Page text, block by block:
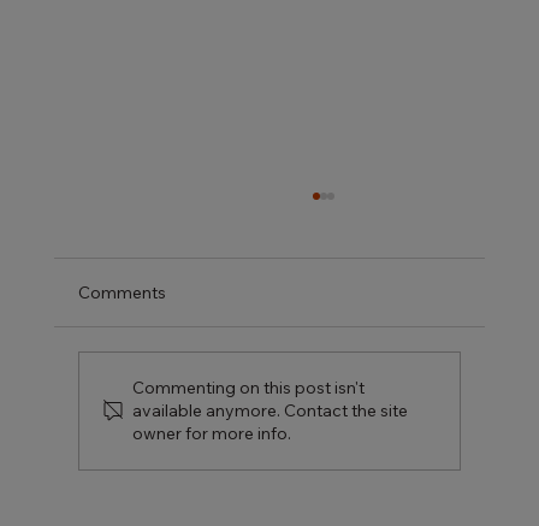
Kitchen Renovation Ideas That Actually
Comments
Commenting on this post isn't
available anymore. Contact the site
owner for more info.